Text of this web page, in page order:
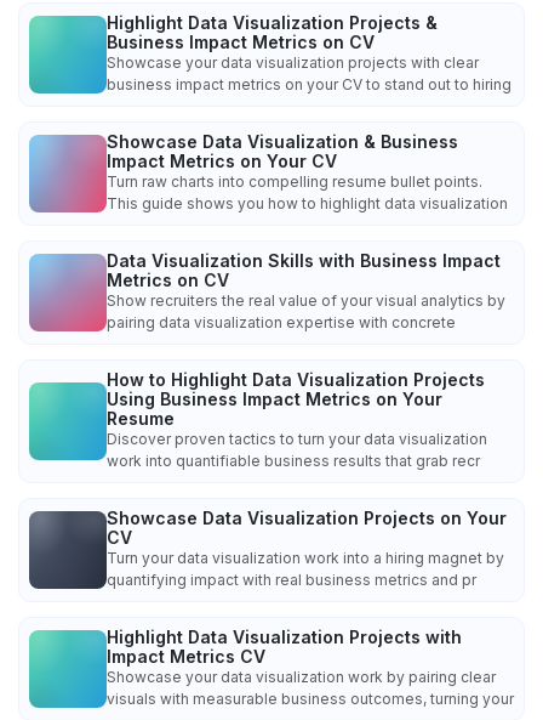
Highlight Data Visualization Projects &
Business Impact Metrics on CV
Showcase your data visualization projects with clear
business impact metrics on your CV to stand out to hiring
Showcase Data Visualization & Business
Impact Metrics on Your CV
Turn raw charts into compelling resume bullet points.
This guide shows you how to highlight data visualization
Data Visualization Skills with Business Impact
Metrics on CV
Show recruiters the real value of your visual analytics by
pairing data visualization expertise with concrete
How to Highlight Data Visualization Projects
Using Business Impact Metrics on Your
Resume
Discover proven tactics to turn your data visualization
work into quantifiable business results that grab recr
Showcase Data Visualization Projects on Your
CV
Turn your data visualization work into a hiring magnet by
quantifying impact with real business metrics and pr
Highlight Data Visualization Projects with
Impact Metrics CV
Showcase your data visualization work by pairing clear
visuals with measurable business outcomes, turning your